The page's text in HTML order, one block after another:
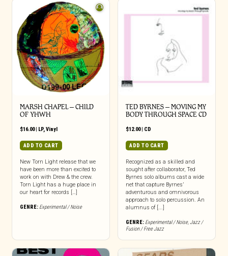
MARSH CHAPEL – CHILD
OF YHWH
$16.00| LP,Vinyl
ADD TO CART
New Torn Light release that we
have been more than excited to
work on with Drew & the crew.
Torn Light has a huge place in
our heart for records […]
GENRE: Experimental / Noise
TED BYRNES – MOVING MY
BODY THROUGH SPACE CD
$12.00| CD
ADD TO CART
Recognized as a skilled and
sought after collaborator, Ted
Byrnes solo albums cast a wide
net that capture Byrnes’
adventurous and omnivorous
approach to solo percussion. An
alumnus of [...]
GENRE: Experimental / Noise,Jazz /
Fusion / Free Jazz